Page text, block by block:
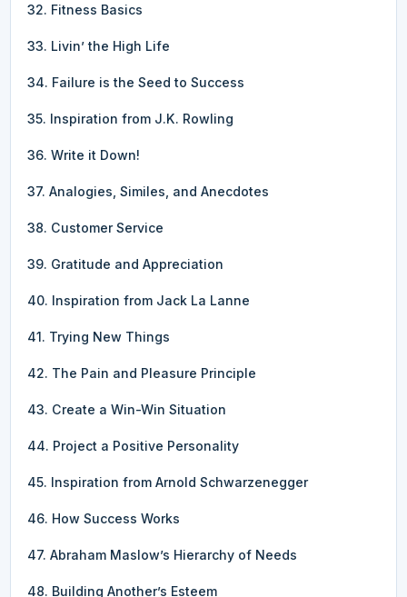
32. Fitness Basics
33. Livin’ the High Life
34. Failure is the Seed to Success
35. Inspiration from J.K. Rowling
36. Write it Down!
37. Analogies, Similes, and Anecdotes
38. Customer Service
39. Gratitude and Appreciation
40. Inspiration from Jack La Lanne
41. Trying New Things
42. The Pain and Pleasure Principle
43. Create a Win-Win Situation
44. Project a Positive Personality
45. Inspiration from Arnold Schwarzenegger
46. How Success Works
47. Abraham Maslow’s Hierarchy of Needs
48. Building Another’s Esteem